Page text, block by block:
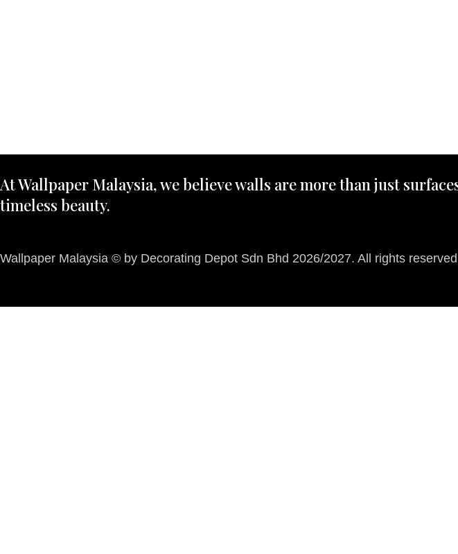
At Wallpaper Malaysia, we believe walls are more than just
timeless beauty.
Wallpaper Malaysia © by Decorating Depot Sdn Bhd 2026/2027. All rights